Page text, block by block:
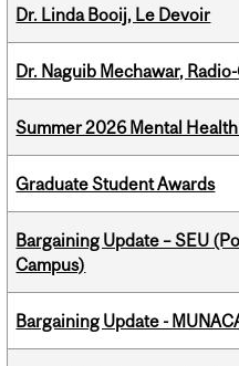
Dr. Linda Booij, Le Devoir
Dr. Naguib Mechawar,
Summer 2026 Mental
Graduate Student Awards
Bargaining Update – SEU
Campus)
Bargaining Update -